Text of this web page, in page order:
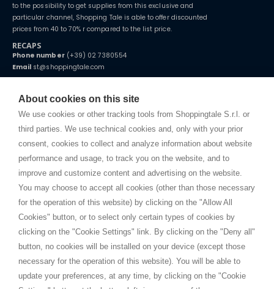
About cookies on this site
We use cookies or other tracking tools from Shoppingtale S.r.l. or
third parties. We use technical cookies and, only with your prior
consent, cookies to collect and analyze information about website
performance and usage, to track you on the website, and to
improve and customize content and advertising on the website.
You may choose to accept all cookies (other than those necessary
for the operation of this website) by clicking on the "Allow All
Cookies" button, or to select only certain types of cookies by
clicking on the "Cookie Settings" link. By clicking on the "Deny all"
button, no cookies will be installed on your device (except those
necessary for the operation of this website). You will be able to
update your preferences, at any time, by clicking on the "Cookie
to the possibility to get supplies from this exclusive and
particular channel, Shopping Tale is able to offer discounted
prices from 40 to 70% r compared to the list price.
RECAPS
Phone number(+39) 02 7380554
Email st@shoppingtale.com
Starting this year, we decided to provide our customers withfake
home. You will always receive great care and attention, even from a
distance.
TERMS AND CONDITIONS
Terms and conditions
SHOPPINGTALE
Who we are
Company agreements
Advertising bartering advantages